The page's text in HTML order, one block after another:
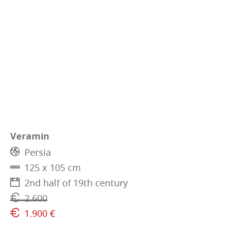
Veramin
Persia
125 x 105 cm
2nd half of 19th century
2.600
1.900 €